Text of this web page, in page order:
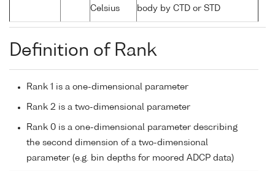
Celsius
body by CTD or STD
Definition of Rank
Rank 1 is a one-dimensional parameter
Rank 2 is a two-dimensional parameter
Rank 0 is a one-dimensional parameter describing
the second dimension of a two-dimensional
parameter (e.g. bin depths for moored ADCP data)